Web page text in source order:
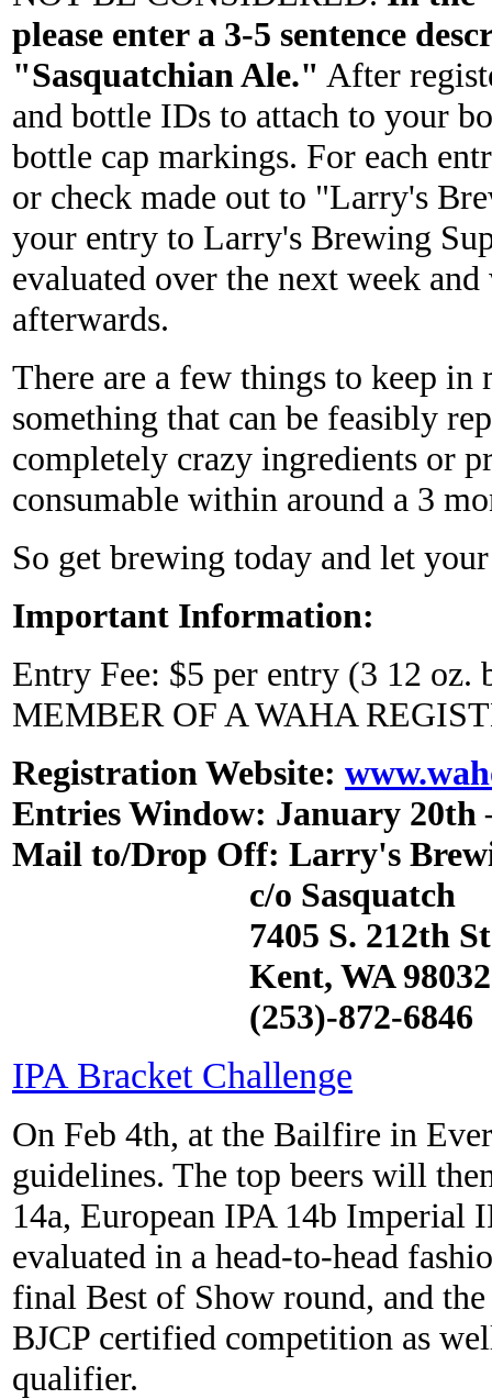
please enter a 3-5 sentence
"Sasquatchian Ale." After
and bottle IDs to attach to your
bottle cap markings. For each
or check made out to "Larry's
your entry to Larry's Brewing
evaluated over the next week
afterwards.
There are a few things to keep
something that can be feasibly
completely crazy ingredients or
consumable within around a 3
So get brewing today and let
Important Information:
Entry Fee: $5 per entry (3 12
MEMBER OF A WAHA
Registration Website:
Entries Window: January 20th
Mail to/Drop Off: Larry's
c/o Sasquatch
7405 S. 212th St.
Kent, WA 98032
(253)-872-6846
IPA Bracket Challenge
On Feb 4th, at the Bailfire in
guidelines. The top beers will
14a, European IPA 14b Imperial
evaluated in a head-to-head
final Best of Show round, and
BJCP certified competition as
qualifier.